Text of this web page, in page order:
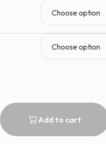
through
$330.99
Add to cart